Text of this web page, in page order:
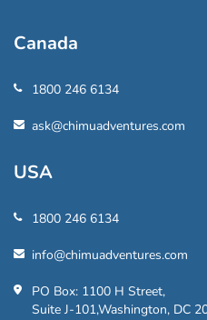
Canada
1800 246 6134
ask@chimuadventures.com
USA
1800 246 6134
info@chimuadventures.com
PO Box: 1100 H Street,
Suite J-101,Washington, DC